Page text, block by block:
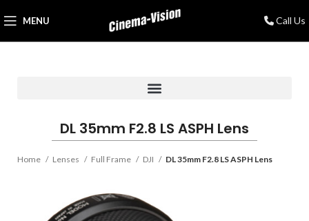
MENU Call Us
DL 35mm F2.8 LS ASPH Lens
Home Lenses Full Frame DJI DL 35mm F2.8 LS ASPH Lens